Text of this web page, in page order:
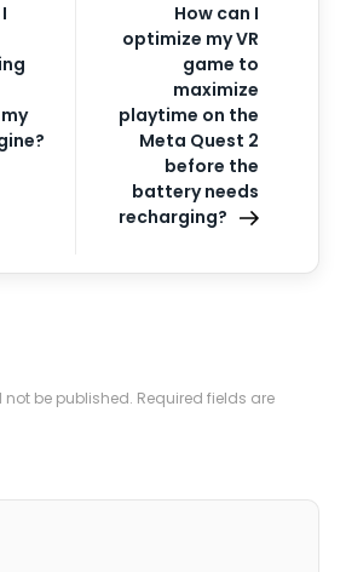
How can I
optimize my VR
game to
maximize
playtime on the
Meta Quest 2
before the
battery needs
recharging?
be published. Required fields are